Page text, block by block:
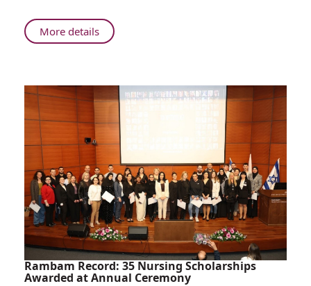
More detailsAbout
Beyond
2024
at
Rambam
Rambam Record: 35 Nursing Scholarships
Awarded at Annual Ceremony